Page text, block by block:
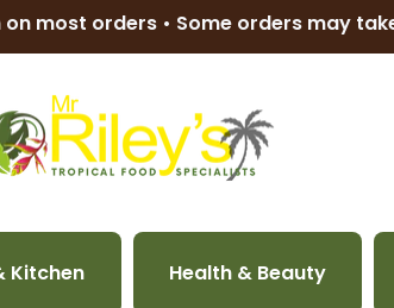
most orders • Some orders may
Kitchen Health & Beauty